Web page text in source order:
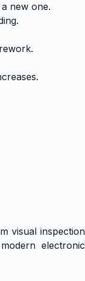
new one.
visual inspection
electronic